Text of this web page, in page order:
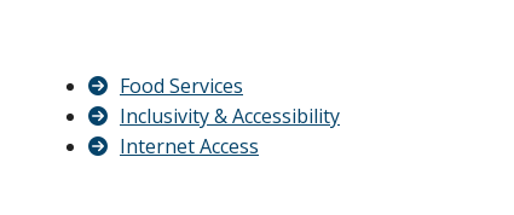
Food Services
Inclusivity & Accessibility
Internet Access